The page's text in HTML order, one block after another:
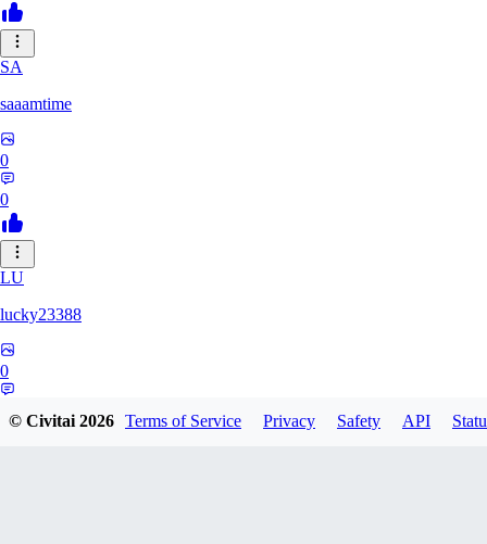
SA
saaamtime
0
0
LU
lucky23388
0
© Civitai2026 Terms of Service Privacy Safety API